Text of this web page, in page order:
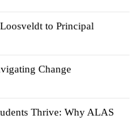
to Principal
Change
Thrive: Why ALAS